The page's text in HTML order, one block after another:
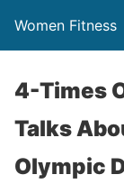
Women Fitness
4-Times
Talks
Olympic